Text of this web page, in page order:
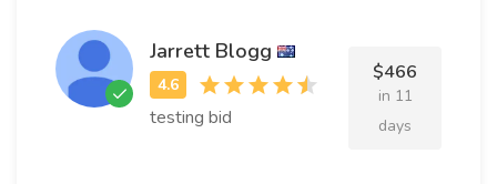
Jarrett Blogg
testing bid
$466
in 11
days